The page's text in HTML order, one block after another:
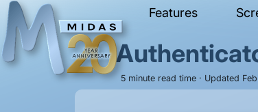
Features
5 minute read time · Updated